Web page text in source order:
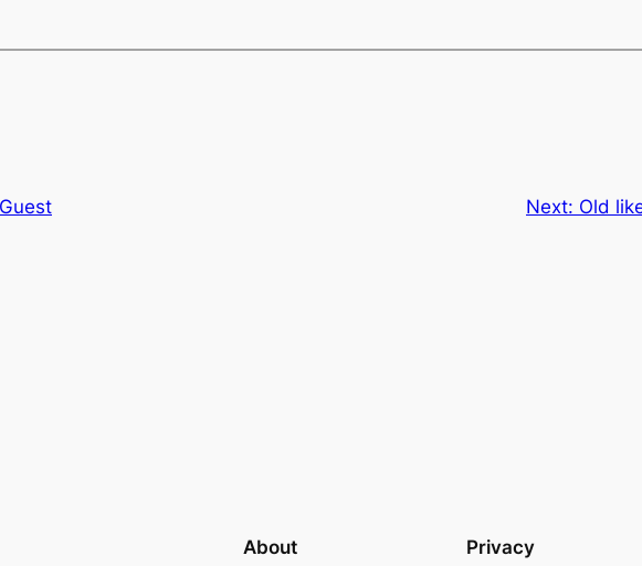
Next: Old
About Privacy